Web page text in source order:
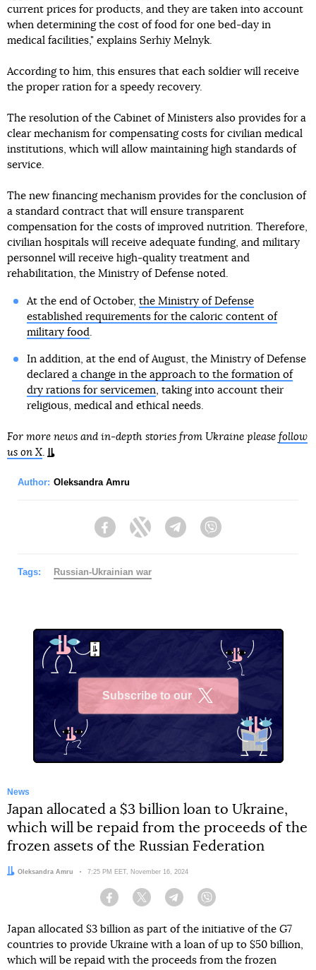
current prices for products, and they are taken into account
when determining the cost of food for one bed-day in
medical facilities," explains Serhiy Melnyk.
According to him, this ensures that each soldier will receive
the proper ration for a speedy recovery.
The resolution of the Cabinet of Ministers also provides for a
clear mechanism for compensating costs for civilian medical
institutions, which will allow maintaining high standards of
service.
The new financing mechanism provides for the conclusion of
a standard contract that will ensure transparent
compensation for the costs of improved nutrition. Therefore,
civilian hospitals will receive adequate funding, and military
personnel will receive high-quality treatment and
rehabilitation, the Ministry of Defense noted.
At the end of October, the Ministry of Defense
established requirements for the caloric content of
military food.
In addition, at the end of August, the Ministry of Defense
declared a change in the approach to the formation of
dry rations for servicemen, taking into account their
religious, medical and ethical needs.
For more news and in-depth stories from Ukraine please follow
us on X.
Author: Oleksandra Amru
FacebookTwitter Telegram
Tags: Russian-Ukrainian war
Subscribe to our
News
Japan allocated a $3 billion loan to Ukraine,
which will be repaid from the proceeds of the
frozen assets of the Russian Federation
Author:
Oleksandra Amru Date:
7:25 PM EET, November 16, 2024
Facebook Twitter Telegram
Japan allocated $3 billion as part of the initiative of the G7
countries to provide Ukraine with a loan of up to $50 billion,
which will be repaid with the proceeds from the frozen